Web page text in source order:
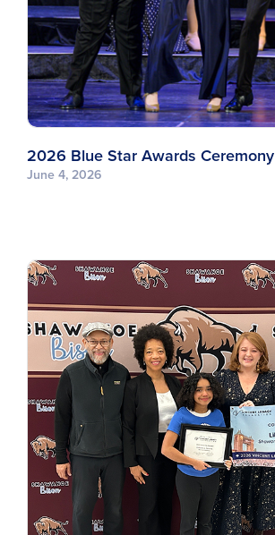
2026 Blue Star Awards Ceremony
June 4, 2026